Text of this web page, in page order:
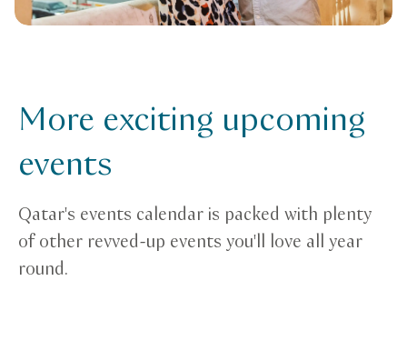
More exciting upcoming
events
Qatar's events calendar is packed with plenty
of other revved-up events you'll love all year
round.